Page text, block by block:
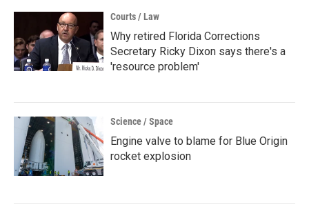
Courts / Law
Why retired Florida Corrections
Secretary Ricky Dixon says there's a
'resource problem'
Science / Space
Engine valve to blame for Blue Origin
rocket explosion